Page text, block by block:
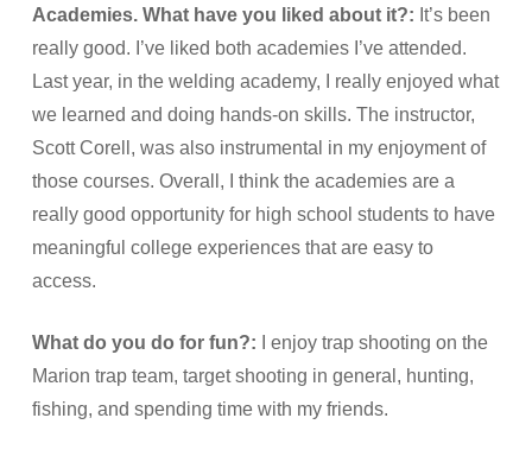
Academies. What have you liked about it?: It’s been
really good. I’ve liked both academies I’ve attended.
Last year, in the welding academy, I really enjoyed what
we learned and doing hands-on skills. The instructor,
Scott Corell, was also instrumental in my enjoyment of
those courses. Overall, I think the academies are a
really good opportunity for high school students to have
meaningful college experiences that are easy to
access.
What do you do for fun?: I enjoy trap shooting on the
Marion trap team, target shooting in general, hunting,
fishing, and spending time with my friends.